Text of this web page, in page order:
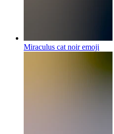
Miraculus cat noiremoji